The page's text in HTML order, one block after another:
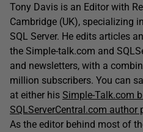
Tony Davis is an Editor with
Cambridge (UK), specializing
SQL Server. He edits articles
the Simple-talk.com and
and newsletters, with a
million subscribers. You can
at either his Simple-Talk.com
SQLServerCentral.com author
As the editor behind most of